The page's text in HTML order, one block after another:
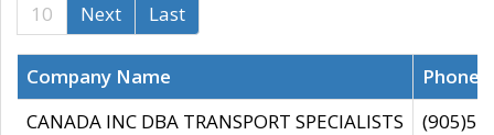
10
Next Last
Company Name
CANADA INC DBA TRANSPORT SPECIALISTS